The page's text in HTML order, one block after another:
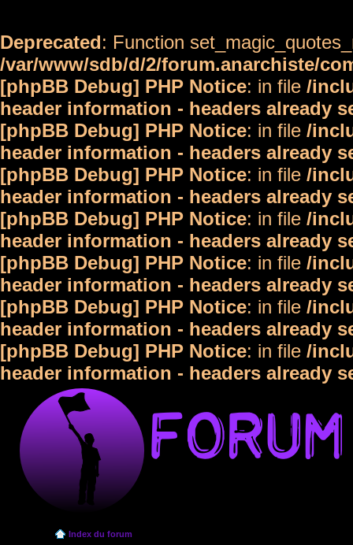
Deprecated: Function
/var/www/sdb/d/2/forum.anarchiste/
[phpBB Debug] PHP Notice: in file /
header information - headers already
[phpBB Debug] PHP Notice: in file /
header information - headers already
[phpBB Debug] PHP Notice: in file /
header information - headers already
[phpBB Debug] PHP Notice: in file /
header information - headers already
[phpBB Debug] PHP Notice: in file /
header information - headers already
[phpBB Debug] PHP Notice: in file /
header information - headers already
[phpBB Debug] PHP Notice: in file /
header information - headers already
Index du forum